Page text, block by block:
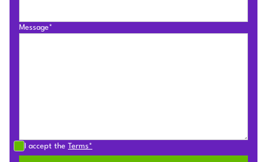
Message*
I accept the Terms*